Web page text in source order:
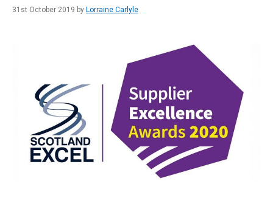
31st October 2019 by Lorraine Carlyle